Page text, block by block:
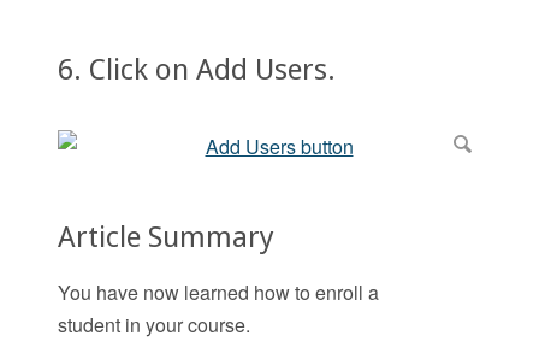
6. Click on Add Users.
Article Summary
You have now learned how to enroll a
student in your course.